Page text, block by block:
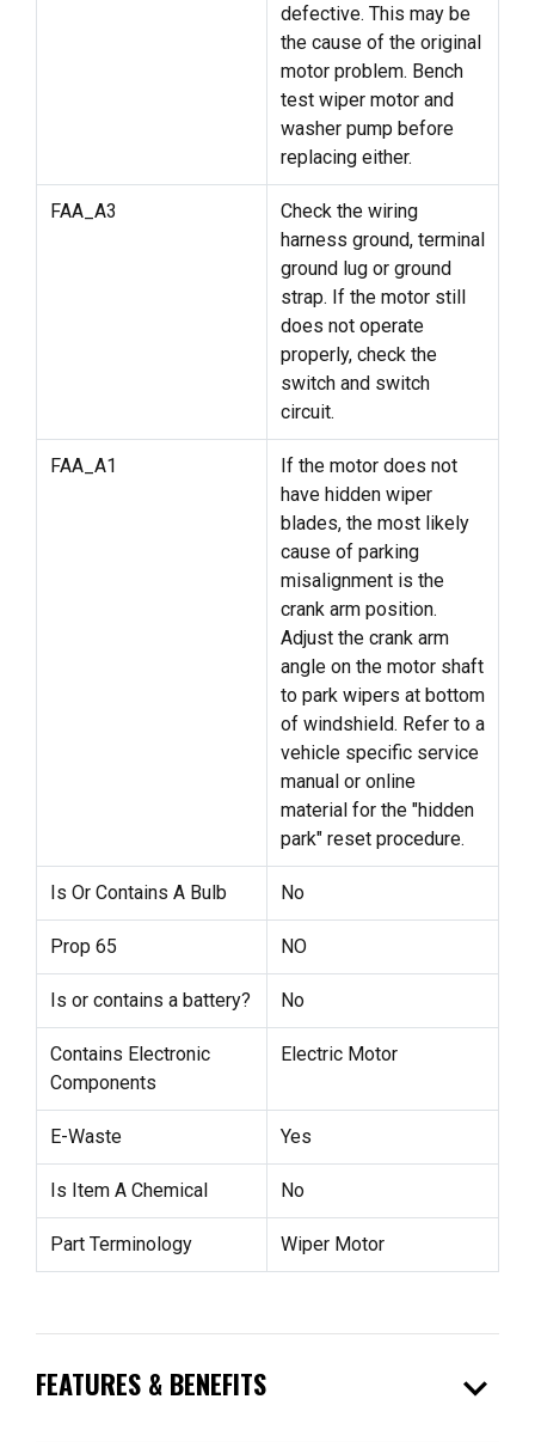
defective. This may be
the cause of the original
motor problem. Bench
test wiper motor and
washer pump before
replacing either.
FAA_A3
Check the wiring
harness ground, terminal
ground lug or ground
strap. If the motor still
does not operate
properly, check the
switch and switch
circuit.
FAA_A1
If the motor does not
have hidden wiper
blades, the most likely
cause of parking
misalignment is the
crank arm position.
Adjust the crank arm
angle on the motor shaft
to park wipers at bottom
of windshield. Refer to a
vehicle specific service
manual or online
material for the "hidden
park" reset procedure.
Is Or Contains A Bulb No
Prop 65 NO
Is or contains a battery? No
Contains Electronic
Components
Electric Motor
E-Waste Yes
Is Item A Chemical No
Part Terminology Wiper Motor
FEATURES & BENEFITS expand_more